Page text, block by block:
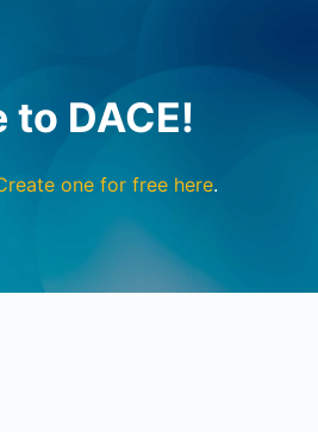
to DACE!
one for free here.